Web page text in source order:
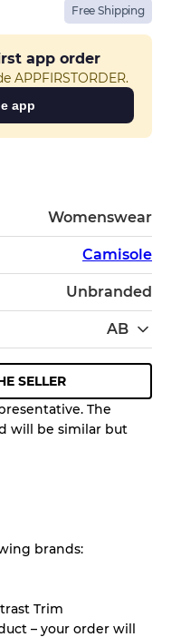
Free Shipping
app order
APPFIRSTORDER.
app
Womenswear
Camisole
Unbranded
AB
Quality Grade to
and expected
up to 10%
System
SELLER
The
will be similar but
brands:
Trim
– your order will